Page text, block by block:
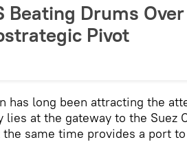
Beating Drums Over
Pivot
has long been attracting the
at the gateway to the Suez
same time provides a port